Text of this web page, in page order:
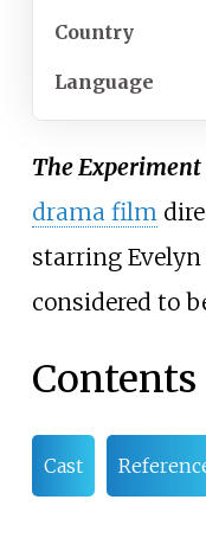
Country
Language
The Experiment
drama film
starring Evelyn
considered to
Contents
Cast